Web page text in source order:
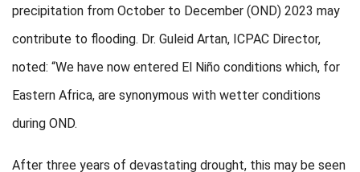
precipitation from October to December (OND) 2023 may
contribute to flooding. Dr. Guleid Artan, ICPAC Director,
noted: “We have now entered El Niño conditions which, for
Eastern Africa, are synonymous with wetter conditions
during OND.
After three years of devastating drought, this may be seen